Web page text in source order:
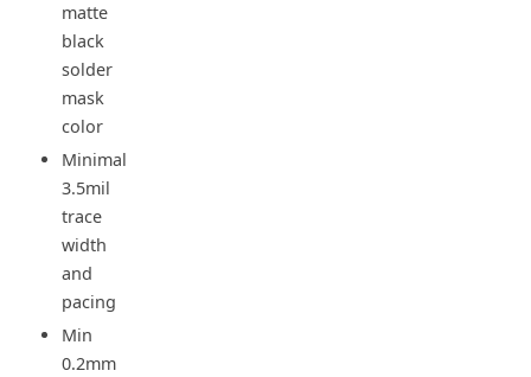
matte
black
solder
mask
color
Minimal
3.5mil
trace
width
and
pacing
Min
0.2mm